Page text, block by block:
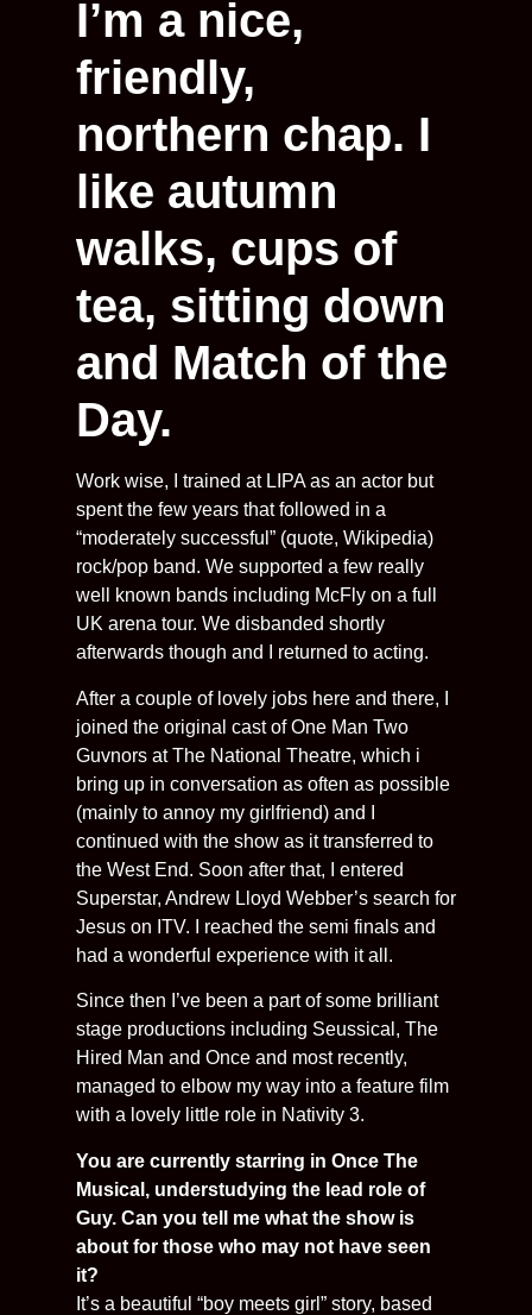
I’m a nice,
friendly,
northern chap. I
like autumn
walks, cups of
tea, sitting down
and Match of the
Day.
Work wise, I trained at LIPA as an actor but
spent the few years that followed in a
“moderately successful” (quote, Wikipedia)
rock/pop band. We supported a few really
well known bands including McFly on a full
UK arena tour. We disbanded shortly
afterwards though and I returned to acting.
After a couple of lovely jobs here and there, I
joined the original cast of One Man Two
Guvnors at The National Theatre, which i
bring up in conversation as often as possible
(mainly to annoy my girlfriend) and I
continued with the show as it transferred to
the West End. Soon after that, I entered
Superstar, Andrew Lloyd Webber’s search for
Jesus on ITV. I reached the semi finals and
had a wonderful experience with it all.
Since then I’ve been a part of some brilliant
stage productions including Seussical, The
Hired Man and Once and most recently,
managed to elbow my way into a feature film
with a lovely little role in Nativity 3.
You are currently starring in Once The
Musical, understudying the lead role of
Guy. Can you tell me what the show is
about for those who may not have seen
it?
It’s a beautiful “boy meets girl” story, based